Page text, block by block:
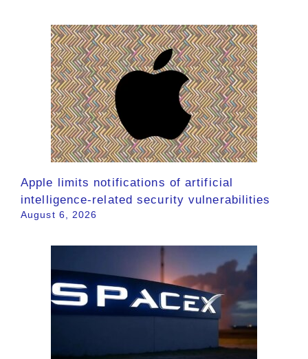
Apple limits notifications of artificial
intelligence-related security vulnerabilities
August 6, 2026